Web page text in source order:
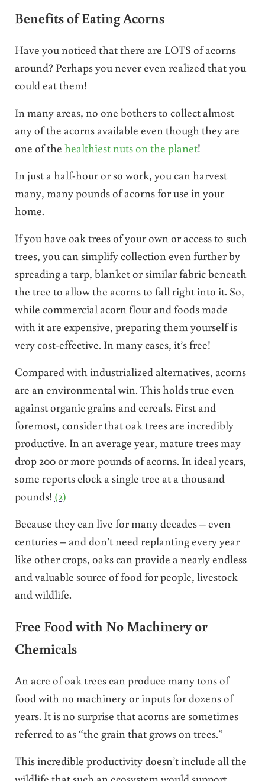
Benefits of Eating Acorns
Have you noticed that there are LOTS of acorns
around? Perhaps you never even realized that you
could eat them!
In many areas, no one bothers to collect almost
any of the acorns available even though they are
one of the healthiest nuts on the planet!
In just a half-hour or so work, you can harvest
many, many pounds of acorns for use in your
home.
If you have oak trees of your own or access to such
trees, you can simplify collection even further by
spreading a tarp, blanket or similar fabric beneath
the tree to allow the acorns to fall right into it. So,
while commercial acorn flour and foods made
with it are expensive, preparing them yourself is
very cost-effective. In many cases, it’s free!
Compared with industrialized alternatives, acorns
are an environmental win. This holds true even
against organic grains and cereals. First and
foremost, consider that oak trees are incredibly
productive. In an average year, mature trees may
drop 200 or more pounds of acorns. In ideal years,
some reports clock a single tree at a thousand
pounds! (2)
Because they can live for many decades – even
centuries – and don’t need replanting every year
like other crops, oaks can provide a nearly endless
and valuable source of food for people, livestock
and wildlife.
Free Food with No Machinery or
Chemicals
An acre of oak trees can produce many tons of
food with no machinery or inputs for dozens of
years. It is no surprise that acorns are sometimes
referred to as “the grain that grows on trees.”
This incredible productivity doesn’t include all the